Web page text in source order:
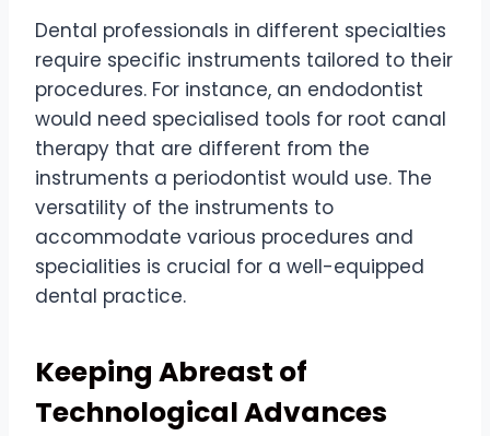
Dental professionals in different specialties
require specific instruments tailored to their
procedures. For instance, an endodontist
would need specialised tools for root canal
therapy that are different from the
instruments a periodontist would use. The
versatility of the instruments to
accommodate various procedures and
specialities is crucial for a well-equipped
dental practice.
Keeping Abreast of
Technological Advances